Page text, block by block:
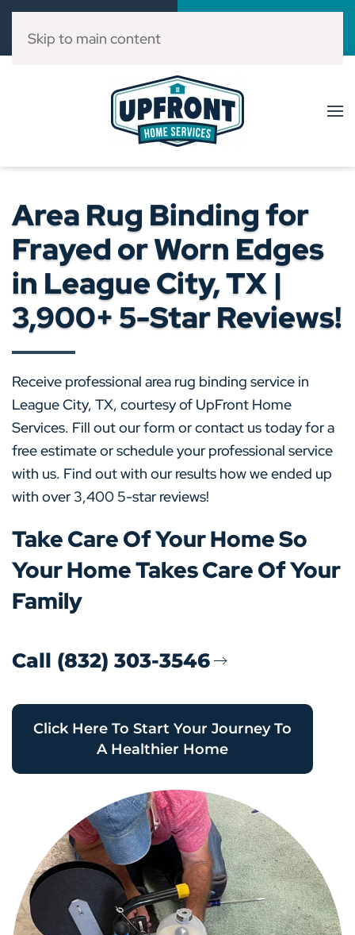
(832) 303-3546
Skip to main content
Area Rug Binding for
Frayed or Worn Edges
in League City, TX |
3,900+ 5-Star Reviews!
Receive professional area rug binding service in
League City, TX, courtesy of UpFront Home
Services. Fill out our form or contact us today for a
free estimate or schedule your professional service
with us. Find out with our results how we ended up
with over 3,400 5-star reviews!
Take Care Of Your Home So
Your Home Takes Care Of Your
Family
Call (832) 303-3546
Click Here To Start Your Journey To
A Healthier Home